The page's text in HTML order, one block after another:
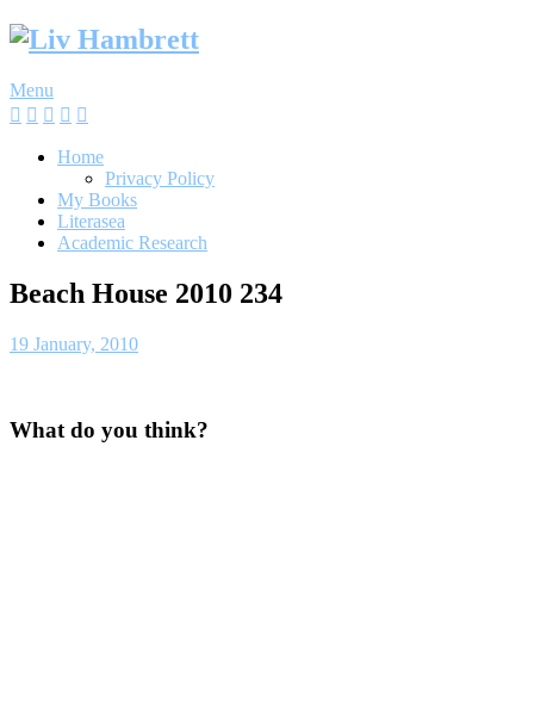
Skip
Menu
Home
Privacy Policy
My Books
Literasea
Academic Research
Beach House 2010 234
19 January, 2010
What do you think?